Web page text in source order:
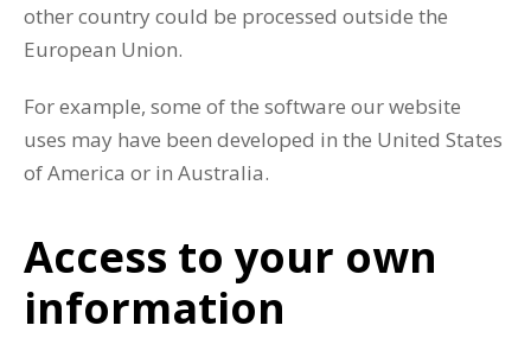
other country could be processed outside the
European Union.
For example, some of the software our website
uses may have been developed in the United States
of America or in Australia.
Access to your own
information